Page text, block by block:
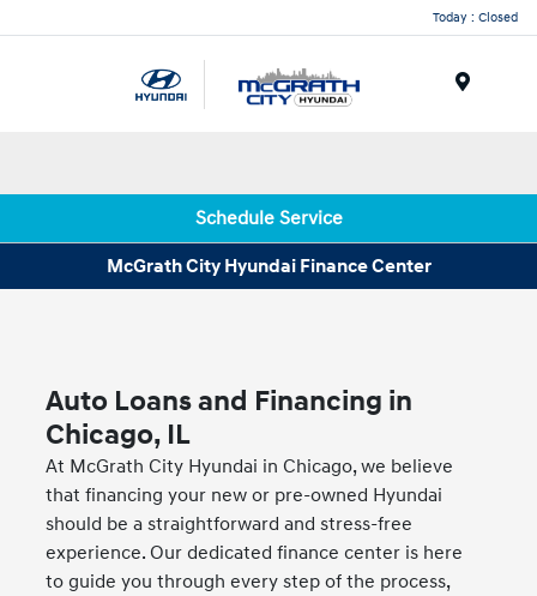
Today : Closed
Schedule Service
McGrath City Hyundai Finance Center
Auto Loans and Financing in
Chicago, IL
At McGrath City Hyundai in Chicago, we believe
that financing your new or pre-owned Hyundai
should be a straightforward and stress-free
experience. Our dedicated finance center is here
to guide you through every step of the process,